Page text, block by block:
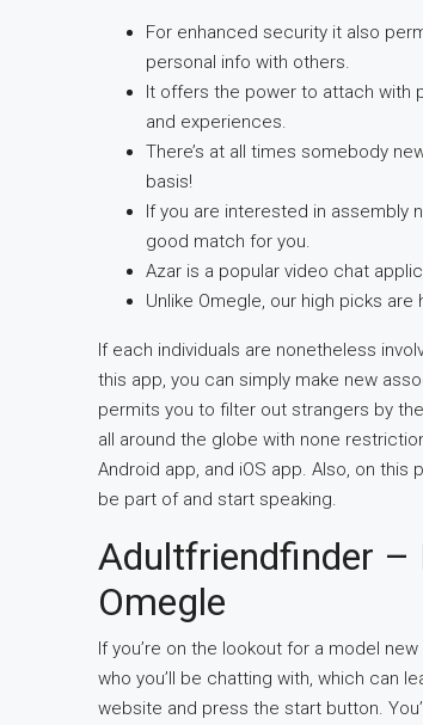
For enhanced security it also
personal info with others.
It offers the power to attach with
and experiences.
There’s at all times somebody
basis!
If you are interested in assembly
good match for you.
Azar is a popular video chat
Unlike Omegle, our high picks
If each individuals are nonetheless
this app, you can simply make new
permits you to filter out strangers by
all around the globe with none
Android app, and iOS app. Also, on
be part of and start speaking.
Adultfriendfinder –
Omegle
If you’re on the lookout for a model
who you’ll be chatting with, which can
website and press the start button.